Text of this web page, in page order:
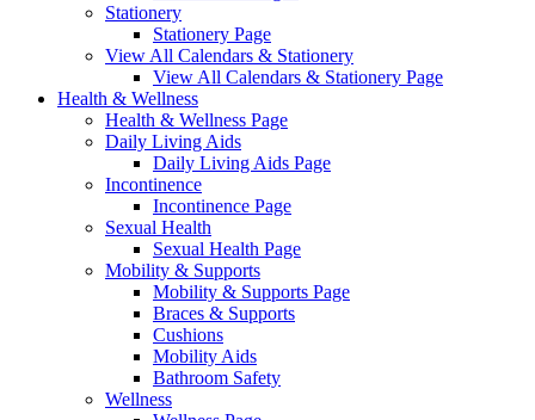
Stationery
Stationery Page
View All Calendars & Stationery
View All Calendars & Stationery Page
Health & Wellness
Health & Wellness Page
Daily Living Aids
Daily Living Aids Page
Incontinence
Incontinence Page
Sexual Health
Sexual Health Page
Mobility & Supports
Mobility & Supports Page
Braces & Supports
Cushions
Mobility Aids
Bathroom Safety
Wellness